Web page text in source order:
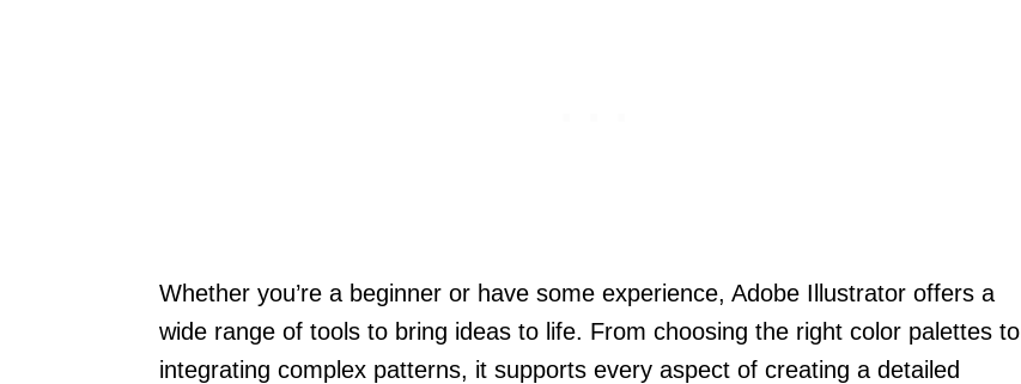
Whether you’re a beginner or have some experience, Adobe Illustrator offers a
wide range of tools to bring ideas to life. From choosing the right color palettes to
integrating complex patterns, it supports every aspect of creating a detailed